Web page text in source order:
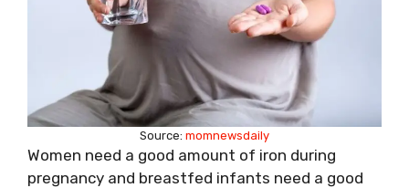
Source: momnewsdaily
Women need a good amount of iron during
pregnancy and breastfed infants need a good